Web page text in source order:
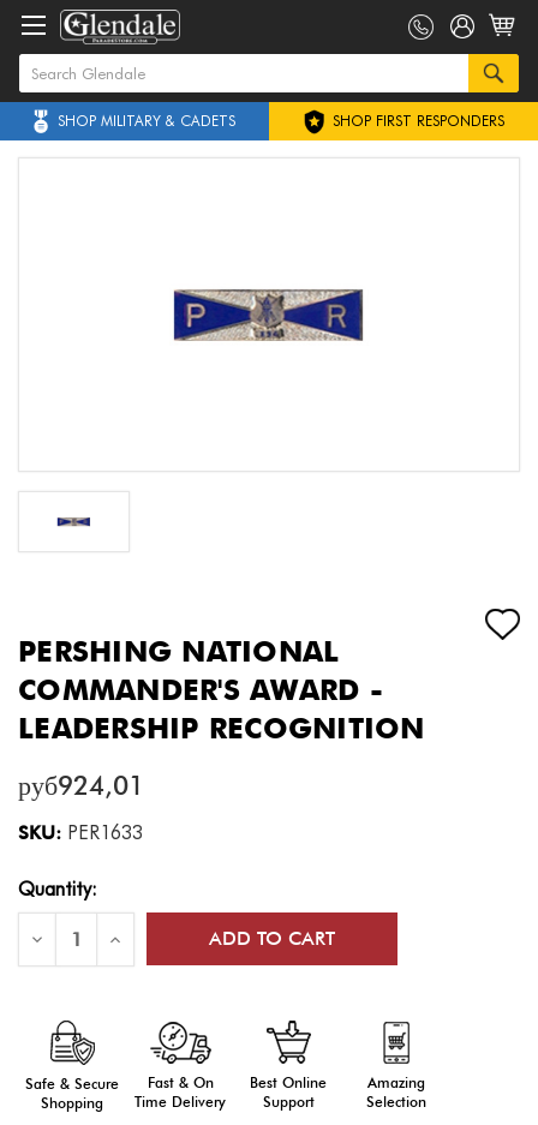
SHOP MILITARY & CADETS SHOP FIRST RESPONDERS
PERSHING NATIONAL
COMMANDER'S AWARD -
LEADERSHIP RECOGNITION
руб924,01
SKU: PER1633
Current
Stock:
Quantity:
Decrease
of
Commander's
Award
Leadership
Recognition
Increase
of
Commander's
Recognition
Safe & Secure
Shopping
Fast & On
Time Delivery
Best Online
Support
Amazing
Selection